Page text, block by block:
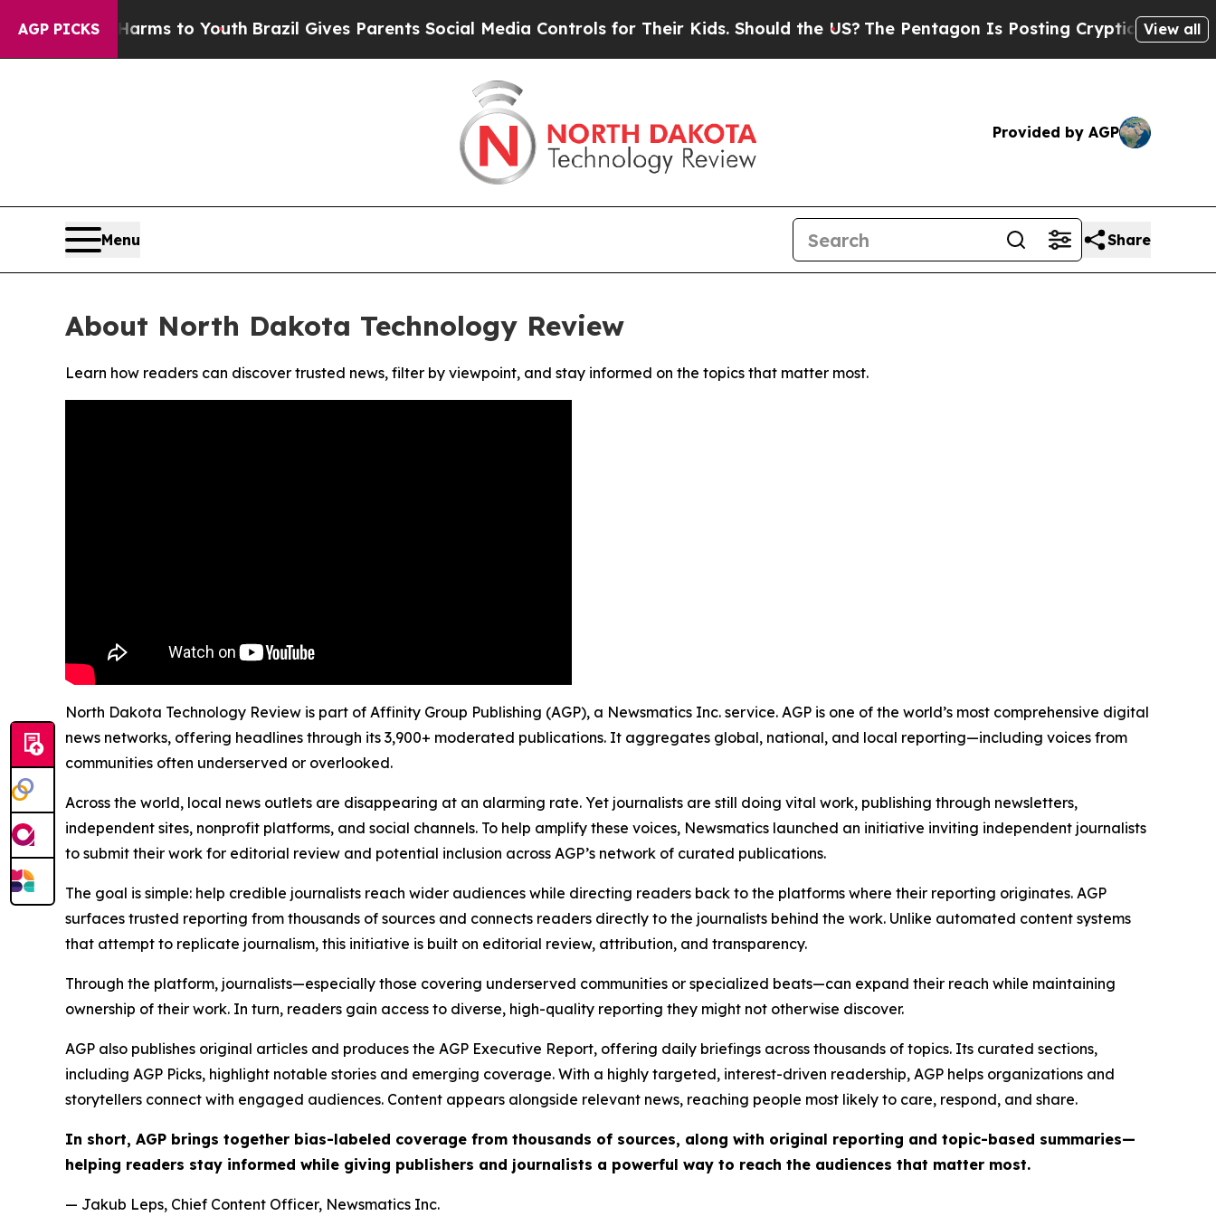
AGP PICKS
Abate Harms to YouthBrazil Gives Parents Social Media Controls for Their Kids. Should the US? The Pentagon Is Posting Cryptic BiblicalView all
Provided by AGP
Menu Share
About North Dakota Technology Review
Learn how readers can discover trusted news, filter by viewpoint, and stay informed on the topics that matter most.
North Dakota Technology Review is part of Affinity Group Publishing (AGP), a Newsmatics Inc. service. AGP is one of the world’s most comprehensive digital
news networks, offering headlines through its 3,900+ moderated publications. It aggregates global, national, and local reporting—including voices from
communities often underserved or overlooked.
Across the world, local news outlets are disappearing at an alarming rate. Yet journalists are still doing vital work, publishing through newsletters,
independent sites, nonprofit platforms, and social channels. To help amplify these voices, Newsmatics launched an initiative inviting independent journalists
to submit their work for editorial review and potential inclusion across AGP’s network of curated publications.
The goal is simple: help credible journalists reach wider audiences while directing readers back to the platforms where their reporting originates. AGP
surfaces trusted reporting from thousands of sources and connects readers directly to the journalists behind the work. Unlike automated content systems
that attempt to replicate journalism, this initiative is built on editorial review, attribution, and transparency.
Through the platform, journalists—especially those covering underserved communities or specialized beats—can expand their reach while maintaining
ownership of their work. In turn, readers gain access to diverse, high-quality reporting they might not otherwise discover.
AGP also publishes original articles and produces the AGP Executive Report, offering daily briefings across thousands of topics. Its curated sections,
including AGP Picks, highlight notable stories and emerging coverage. With a highly targeted, interest-driven readership, AGP helps organizations and
storytellers connect with engaged audiences. Content appears alongside relevant news, reaching people most likely to care, respond, and share.
In short, AGP brings together bias-labeled coverage from thousands of sources, along with original reporting and topic-based summaries—
helping readers stay informed while giving publishers and journalists a powerful way to reach the audiences that matter most.
— Jakub Leps, Chief Content Officer, Newsmatics Inc.